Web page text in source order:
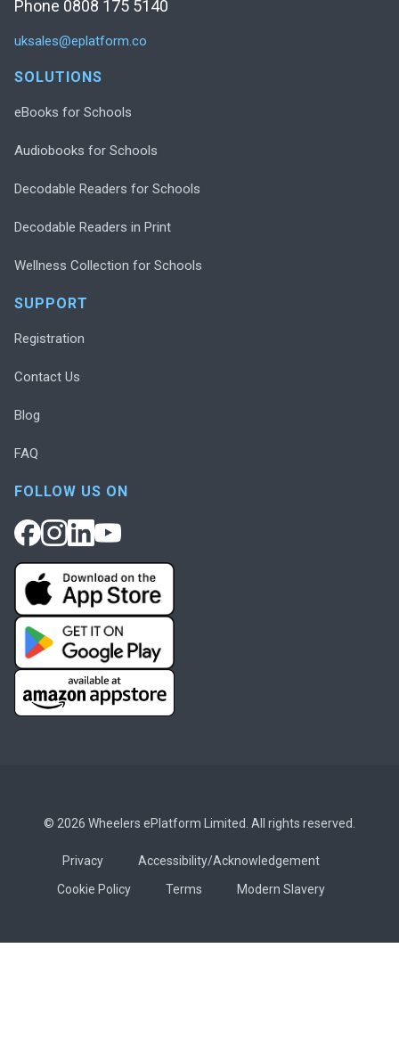
Phone 0808 175 5140
uksales@eplatform.co
SOLUTIONS
eBooks for Schools
Audiobooks for Schools
Decodable Readers for Schools
Decodable Readers in Print
Wellness Collection for Schools
SUPPORT
Registration
Contact Us
Blog
FAQ
FOLLOW US ON
© 2026 Wheelers ePlatform Limited. All rights reserved.
Privacy
Accessibility/Acknowledgement
Cookie Policy
Terms Modern Slavery